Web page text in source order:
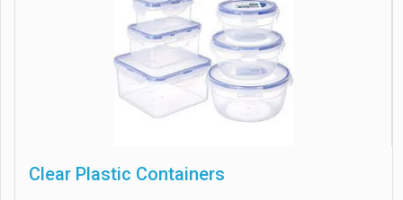
Clear Plastic Containers